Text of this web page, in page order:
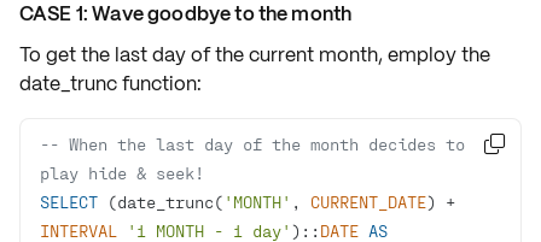
CASE 1: Wave goodbye to the month
To get the last day of the current month, employ the
date_truncfunction:
-- When the last day of the month decides to
play hide & seek!
SELECT (date_trunc( 'MONTH' , CURRENT_DATE) +
INTERVAL
'1 MONTH - 1 day' ):: DATE AS
